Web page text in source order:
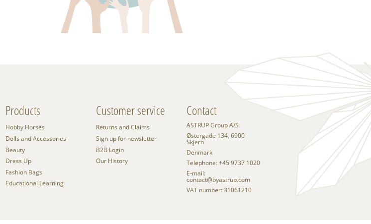
Products
Hobby Horses
Dolls and Accessories
Beauty
Dress Up
Fashion Bags
Educational Learning
Customer service
Returns and Claims
Sign up for newsletter
B2B Login
Our History
Contact
ASTRUP Group A/S
Østergade 134, 6900
Skjern
Denmark
Telephone: +45 9737 1020
E-mail:
contact@byastrup.com
VAT number: 31061210